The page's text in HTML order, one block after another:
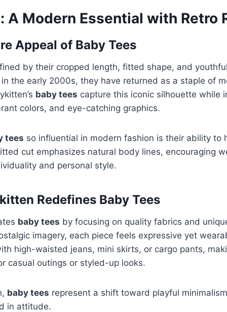
A Modern Essential with Retro
Appeal of Baby Tees
by their cropped length, fitted shape, and
the early 2000s, they have returned as a staple of
baby tees capture this iconic silhouette while
colors, and eye-catching graphics.
tees so influential in modern fashion is their ability to
cut emphasizes natural body lines, encouraging
and personal style.
Redefines Baby Tees
baby tees by focusing on quality fabrics and
imagery, each piece feels expressive yet
high-waisted jeans, mini skirts, or cargo pants,
casual outings or styled-up looks.
baby tees represent a shift toward playful
in attitude.